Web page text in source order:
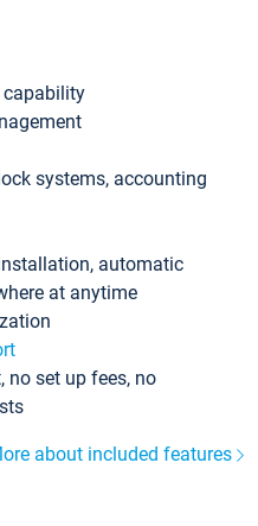
capability
systems, accounting
automatic
at anytime
no set up fees, no
about included features